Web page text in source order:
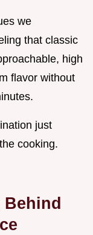
we
that classic
high
flavor without
just
cooking.